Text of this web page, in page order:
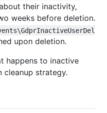
their inactivity,
weeks before deletion.
upon deletion.
happens to inactive
cleanup strategy.